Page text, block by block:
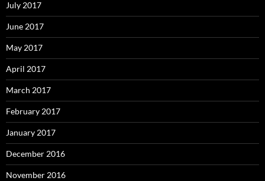
July 2017
June 2017
May 2017
April 2017
March 2017
February 2017
January 2017
December 2016
November 2016